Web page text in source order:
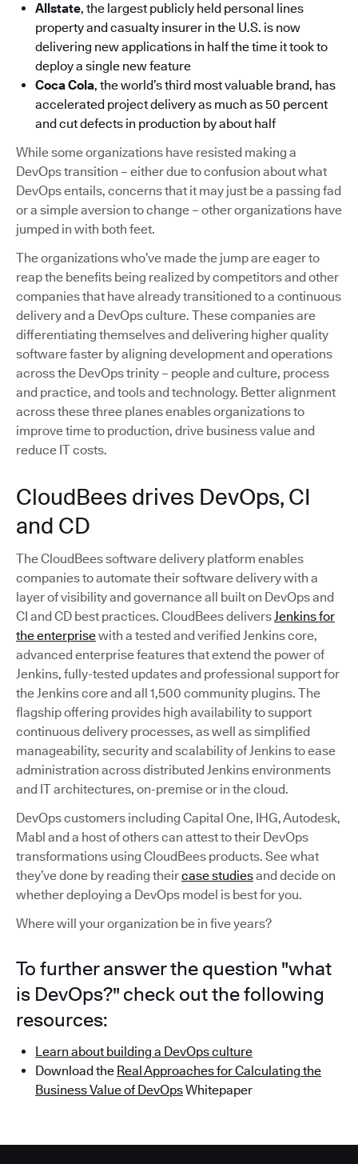
Allstate, the largest publicly held personal lines
property and casualty insurer in the U.S. is now
delivering new applications in half the time it took to
deploy a single new feature
Coca Cola, the world’s third most valuable brand, has
accelerated project delivery as much as 50 percent
and cut defects in production by about half
While some organizations have resisted making a
DevOps transition – either due to confusion about what
DevOps entails, concerns that it may just be a passing fad
or a simple aversion to change – other organizations have
jumped in with both feet.
The organizations who’ve made the jump are eager to
reap the benefits being realized by competitors and other
companies that have already transitioned to a continuous
delivery and a DevOps culture. These companies are
differentiating themselves and delivering higher quality
software faster by aligning development and operations
across the DevOps trinity – people and culture, process
and practice, and tools and technology. Better alignment
across these three planes enables organizations to
improve time to production, drive business value and
reduce IT costs.
CloudBees drives DevOps, CI
and CD
The CloudBees software delivery platform enables
companies to automate their software delivery with a
layer of visibility and governance all built on DevOps and
CI and CD best practices. CloudBees deliversJenkins for
the enterprisewith a tested and verified Jenkins core,
advanced enterprise features that extend the power of
Jenkins, fully-tested updates and professional support for
the Jenkins core and all 1,500 community plugins. The
flagship offering provides high availability to support
continuous delivery processes, as well as simplified
manageability, security and scalability of Jenkins to ease
administration across distributed Jenkins environments
and IT architectures, on-premise or in the cloud.
DevOps customers including Capital One, IHG, Autodesk,
Mabl and a host of others can attest to their DevOps
transformations using CloudBees products. See what
they’ve done by reading theircase studiesand decide on
whether deploying a DevOps model is best for you.
Where will your organization be in five years?
To further answer the question "what
is DevOps?" check out the following
resources:
Learn about building a DevOps culture
Download the Real Approaches for Calculating the
Business Value of DevOpsWhitepaper